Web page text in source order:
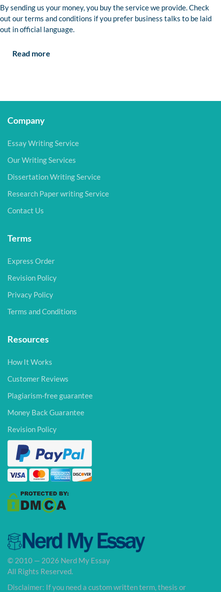
By sending us your money, you buy the service we provide. Check
out our terms and conditions if you prefer business talks to be laid
out in official language.
Read more
Company
Essay Writing Service
Our Writing Services
Dissertation Writing Service
Research Paper writing Service
Contact Us
Terms
Express Order
Revision Policy
Privacy Policy
Terms and Conditions
Resources
How It Works
Customer Reviews
Plagiarism-free guarantee
Money Back Guarantee
Revision Policy
© 2010 — 2026 Nerd My Essay
All Rights Reserved.
Disclaimer: If you need a custom written term, thesis or